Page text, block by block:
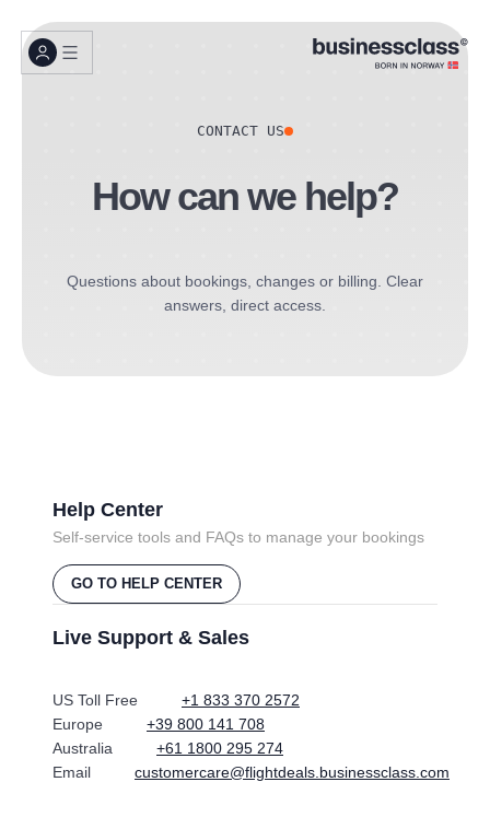
CONTACT US
How can we help?
Questions about bookings, changes or billing. Clear
answers, direct access.
Help Center
Self-service tools and FAQs to manage your bookings
GO TO HELP CENTER
Live Support & Sales
US Toll Free
+1 833 370 2572
Europe
+39 800 141 708
Australia
+61 1800 295 274
Email
customercare@flightdeals.businessclass.com